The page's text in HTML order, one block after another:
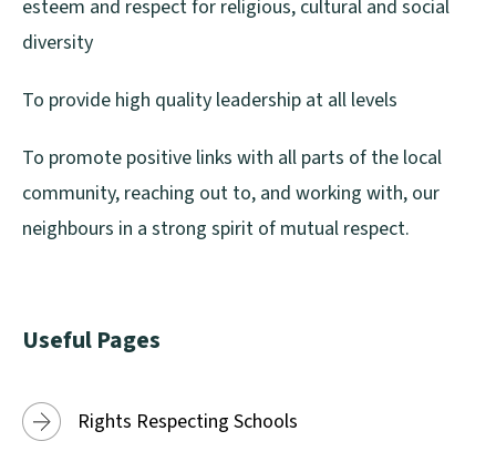
esteem and respect for religious, cultural and social
diversity
To provide high quality leadership at all levels
To promote positive links with all parts of the local
community, reaching out to, and working with, our
neighbours in a strong spirit of mutual respect.
Useful Pages
Rights Respecting Schools